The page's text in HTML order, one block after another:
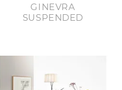
GINEVRA
SUSPENDED